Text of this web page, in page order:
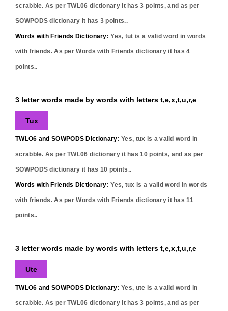
scrabble. As per TWL06 dictionary it has3 points, and as per
SOWPODS dictionary it has 3 points..
Words with Friends Dictionary: Yes, tut is a valid word in words
with friends. As per Words with Friends dictionary it has4
points..
3 letter words made by words with letters t,e,x,t,u,r,e
Tux
TWLO6 and SOWPODS Dictionary: Yes, tux is a valid word in
scrabble. As per TWL06 dictionary it has10points, and as per
SOWPODS dictionary it has 10 points..
Words with Friends Dictionary: Yes, tux is a valid word in words
with friends. As per Words with Friends dictionary it has11
points..
3 letter words made by words with letters t,e,x,t,u,r,e
Ute
TWLO6 and SOWPODS Dictionary: Yes, ute is a valid word in
scrabble. As per TWL06 dictionary it has3 points, and as per